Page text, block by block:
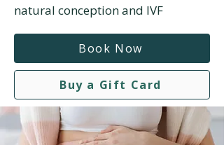
natural conception and IVF
Book Now
Buy a Gift Card